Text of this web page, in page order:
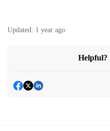
Updated: 1 year ago
Helpful?